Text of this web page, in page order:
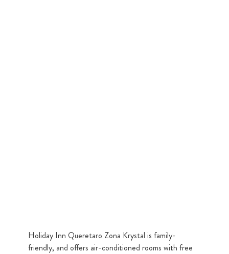
Holiday Inn Queretaro Zona Krystal is family-
friendly, and offers air-conditioned rooms with free